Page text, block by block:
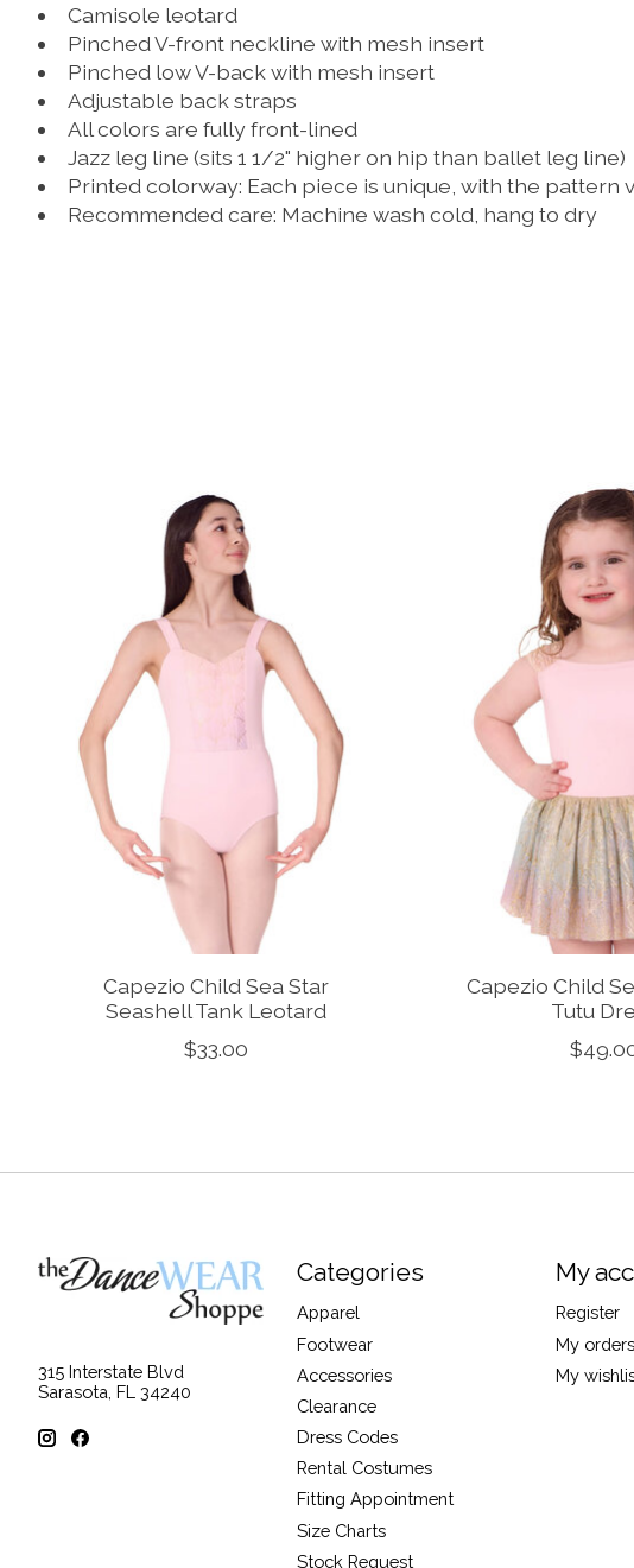
Camisole leotard
Pinched V-front neckline with mesh insert
Pinched low V-back with mesh insert
Adjustable back straps
All colors are fully front-lined
Jazz leg line (sits 1 1/2" higher on hip than ballet leg line)
Printed colorway: Each piece is unique, with the pattern
Recommended care: Machine wash cold, hang to dry
Product carousel items
Capezio Child Sea Star
Seashell Tank Leotard
$33.00
Capezio Child
Tutu
315 Interstate Blvd
Sarasota, FL 34240
Categories
Apparel
Footwear
Accessories
Clearance
Dress Codes
Rental Costumes
Fitting Appointment
Size Charts
Stock Request
My
Register
My orders
My